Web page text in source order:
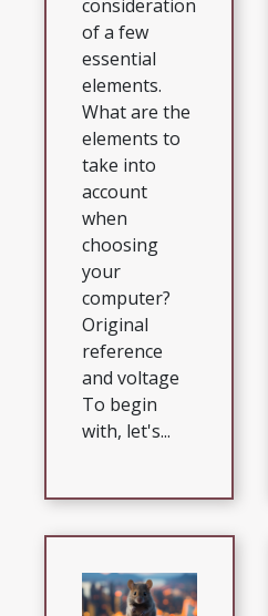
consideration
of a few
essential
elements.
What are the
elements to
take into
account
when
choosing
your
computer?
Original
reference
and voltage
To begin
with, let's...